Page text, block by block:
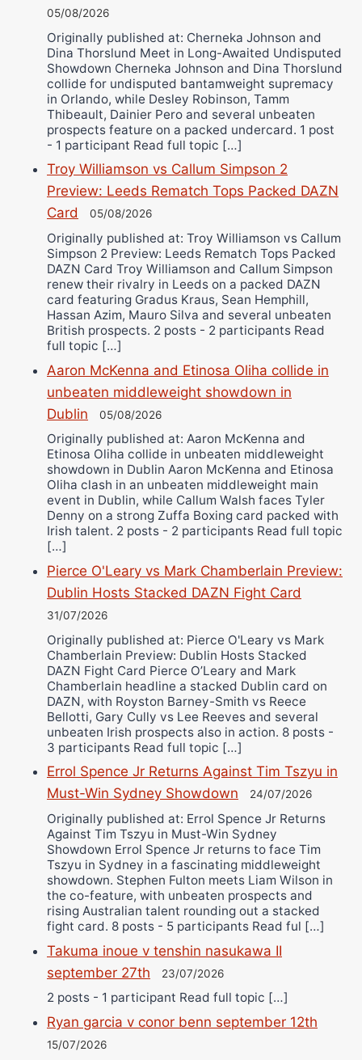
05/08/2026
Originally published at: Cherneka Johnson and
Dina Thorslund Meet in Long-Awaited Undisputed
Showdown Cherneka Johnson and Dina Thorslund
collide for undisputed bantamweight supremacy
in Orlando, while Desley Robinson, Tamm
Thibeault, Dainier Pero and several unbeaten
prospects feature on a packed undercard. 1 post
- 1 participant Read full topic […]
Troy Williamson vs Callum Simpson 2
Preview: Leeds Rematch Tops Packed DAZN
Card
05/08/2026
Originally published at: Troy Williamson vs Callum
Simpson 2 Preview: Leeds Rematch Tops Packed
DAZN Card Troy Williamson and Callum Simpson
renew their rivalry in Leeds on a packed DAZN
card featuring Gradus Kraus, Sean Hemphill,
Hassan Azim, Mauro Silva and several unbeaten
British prospects. 2 posts - 2 participants Read
full topic […]
Aaron McKenna and Etinosa Oliha collide in
unbeaten middleweight showdown in
Dublin
05/08/2026
Originally published at: Aaron McKenna and
Etinosa Oliha collide in unbeaten middleweight
showdown in Dublin Aaron McKenna and Etinosa
Oliha clash in an unbeaten middleweight main
event in Dublin, while Callum Walsh faces Tyler
Denny on a strong Zuffa Boxing card packed with
Irish talent. 2 posts - 2 participants Read full topic
[…]
Pierce O'Leary vs Mark Chamberlain Preview:
Dublin Hosts Stacked DAZN Fight Card
31/07/2026
Originally published at: Pierce O'Leary vs Mark
Chamberlain Preview: Dublin Hosts Stacked
DAZN Fight Card Pierce O’Leary and Mark
Chamberlain headline a stacked Dublin card on
DAZN, with Royston Barney-Smith vs Reece
Bellotti, Gary Cully vs Lee Reeves and several
unbeaten Irish prospects also in action. 8 posts -
3 participants Read full topic […]
Errol Spence Jr Returns Against Tim Tszyu in
Must-Win Sydney Showdown
24/07/2026
Originally published at: Errol Spence Jr Returns
Against Tim Tszyu in Must-Win Sydney
Showdown Errol Spence Jr returns to face Tim
Tszyu in Sydney in a fascinating middleweight
showdown. Stephen Fulton meets Liam Wilson in
the co-feature, with unbeaten prospects and
rising Australian talent rounding out a stacked
fight card. 8 posts - 5 participants Read ful […]
Takuma inoue v tenshin nasukawa II
september 27th
23/07/2026
2 posts - 1 participant Read full topic […]
Ryan garcia v conor benn september 12th
15/07/2026